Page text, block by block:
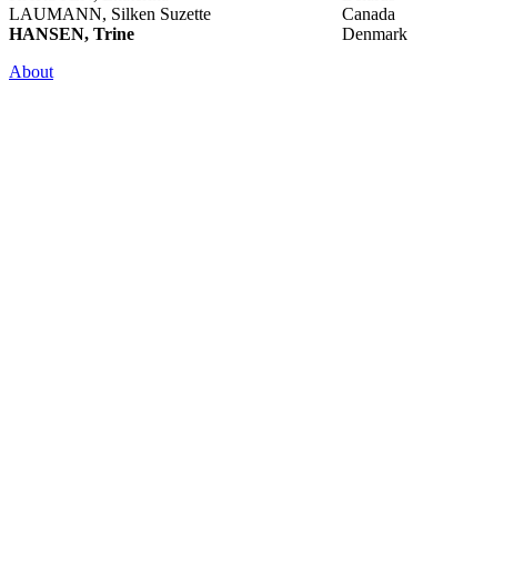
LAUMANN, Silken Suzette
Canada
HANSEN, Trine
Denmark
About